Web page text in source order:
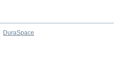
DuraSpace